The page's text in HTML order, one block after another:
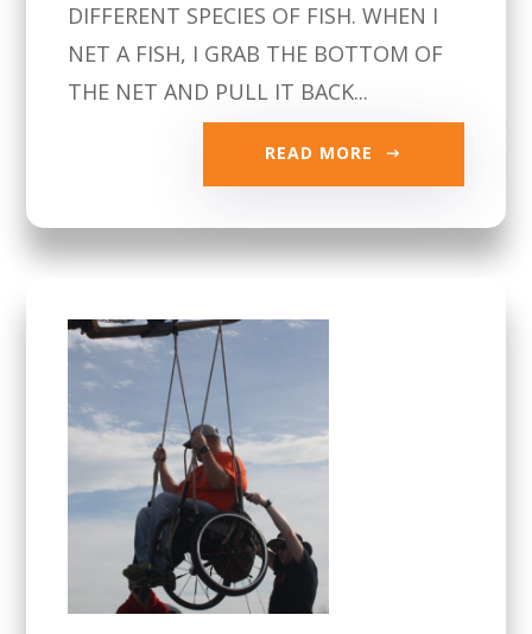
DIFFERENT SPECIES OF FISH. WHEN I
NET A FISH, I GRAB THE BOTTOM OF
THE NET AND PULL IT BACK...
READ MORE